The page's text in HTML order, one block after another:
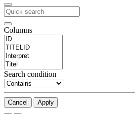
Columns
Search condition
Cancel Apply